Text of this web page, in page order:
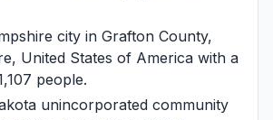
city in Grafton County,
United States of America with a
people.
unincorporated community